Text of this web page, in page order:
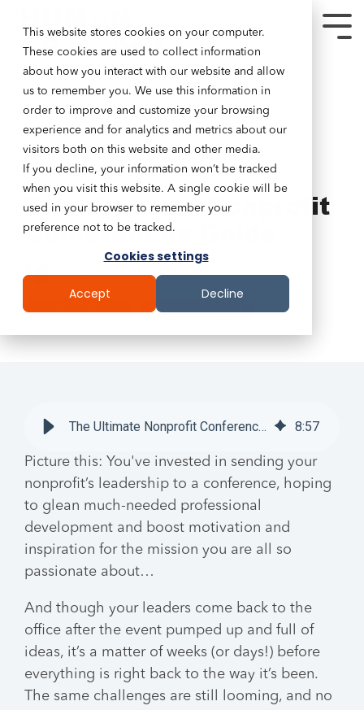
This website stores cookies on your computer.
These cookies are used to collect information
about how you interact with our website and allow
us to remember you. We use this information in
order to improve and customize your browsing
experience and for analytics and metrics about our
visitors both on this website and other media.
If you decline, your information won’t be tracked
when you visit this website. A single cookie will be
used in your browser to remember your
preference not to be tracked.
Cookies settings
Accept Decline
5 MIN READ
The Ultimate Nonprofit
Conferences Guide
Tim Lockie:April 1, 2024
Impact Economy Culture Is Strategy
The Ultimate Nonprofit Conferences Guide 8:57
Picture this: You've invested in sending your
nonprofit’s leadership to a conference, hoping
to glean much-needed professional
development and boost motivation and
inspiration for the mission you are all so
passionate about…
And though your leaders come back to the
office after the event pumped up and full of
ideas, it’s a matter of weeks (or days!) before
everything is right back to the way it’s been.
The same challenges are still looming, and no